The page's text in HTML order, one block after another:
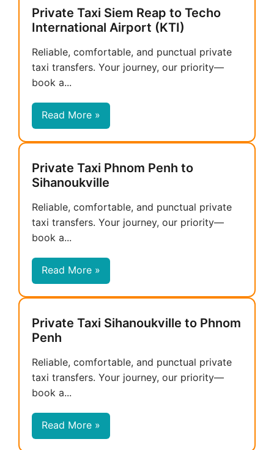
Private Taxi Siem Reap to Techo
International Airport (KTI)
Reliable, comfortable, and punctual private
taxi transfers. Your journey, our priority—
book a...
Read More »
Private Taxi Phnom Penh to
Sihanoukville
Reliable, comfortable, and punctual private
taxi transfers. Your journey, our priority—
book a...
Read More »
Private Taxi Sihanoukville to Phnom
Penh
Reliable, comfortable, and punctual private
taxi transfers. Your journey, our priority—
book a...
Read More »